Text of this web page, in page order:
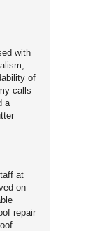
with
of
calls
a
at
on
repair